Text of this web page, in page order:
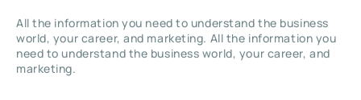
All the information you need to understand the business
world, your career, and marketing. All the information you
need to understand the business world, your career, and
marketing.